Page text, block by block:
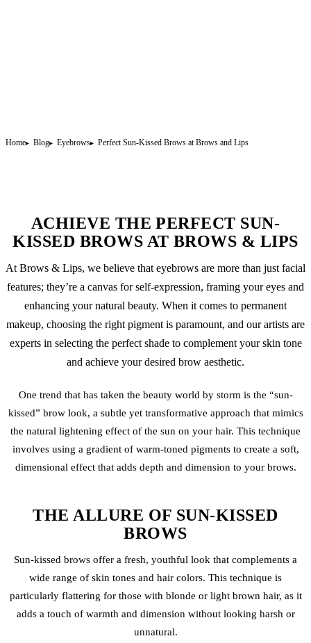
Home Blog Eyebrows Perfect Sun-Kissed Brows at Brows and Lips
ACHIEVE THE PERFECT SUN-
KISSED BROWS AT BROWS & LIPS
At Brows & Lips, we believe that eyebrows are more than just facial
features; they’re a canvas for self-expression, framing your eyes and
enhancing your natural beauty. When it comes to permanent
makeup, choosing the right pigment is paramount, and our artists are
experts in selecting the perfect shade to complement your skin tone
and achieve your desired brow aesthetic.
One trend that has taken the beauty world by storm is the “sun-
kissed” brow look, a subtle yet transformative approach that mimics
the natural lightening effect of the sun on your hair. This technique
involves using a gradient of warm-toned pigments to create a soft,
dimensional effect that adds depth and dimension to your brows.
THE ALLURE OF SUN-KISSED
BROWS
Sun-kissed brows offer a fresh, youthful look that complements a
wide range of skin tones and hair colors. This technique is
particularly flattering for those with blonde or light brown hair, as it
adds a touch of warmth and dimension without looking harsh or
unnatural.